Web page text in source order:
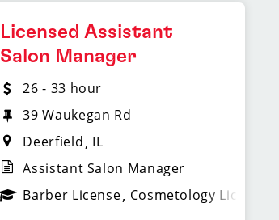
Licensed Assistant
Salon Manager
26 - 33 hour
39 Waukegan Rd
Deerfield IL
Assistant Salon Manager
Barber License Cosmetology License